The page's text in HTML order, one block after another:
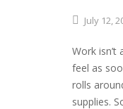
July 12,
Work
feel as
rolls
supplies.